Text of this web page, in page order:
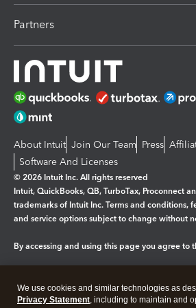
Partners
About Intuit Join Our Team Press
Software And Licenses
© 2026 Intuit Inc. All rights reserved
Intuit, QuickBooks, QB, TurboTax, Proconnect
trademarks of Intuit Inc. Terms and conditions,
and service options subject to change without
By accessing and using this page you agree to
Legal Privacy Security
We use cookies and similar technologies as
Privacy Statement, including to maintain and